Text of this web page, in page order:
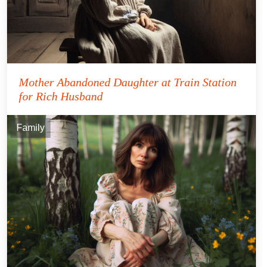
Mother Abandoned Daughter at Train Station
for Rich Husband
Family